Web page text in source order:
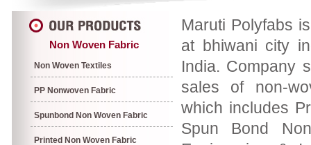
Non Woven Fabric
Non Woven Textiles
PP Nonwoven Fabric
Spunbond Non Woven Fabric
Printed Non Woven Fabric
Maruti Polyfabs
at bhiwani city
India. Company
sales of non-
which includes
Spun Bond